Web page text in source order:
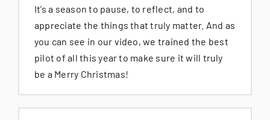
It’s a season to pause, to reflect, and to
appreciate the things that truly matter. And as
you can see in our video, we trained the best
pilot of all this year to make sure it will truly
be a Merry Christmas!